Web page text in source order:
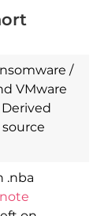
/
VMware
.nba